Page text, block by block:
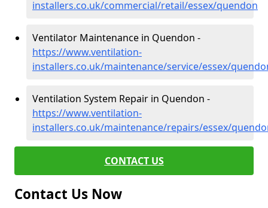
installers.co.uk/commercial/retail/essex/quendon
Ventilator Maintenance in Quendon -
https://www.ventilation-
installers.co.uk/maintenance/service/essex/
Ventilation System Repair in Quendon -
https://www.ventilation-
installers.co.uk/maintenance/repairs/essex/
CONTACT US
Contact Us Now